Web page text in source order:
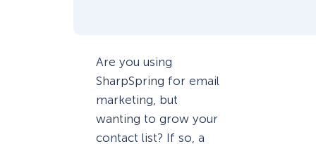
Are you using
SharpSpring for email
marketing, but
wanting to grow your
contact list? If so, a